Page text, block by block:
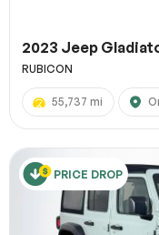
2023 Jeep
RUBICON
55,737 mi
PRICE DROP